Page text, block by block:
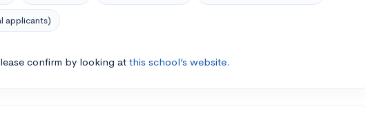
applicants)
confirm by looking at this school’s website.